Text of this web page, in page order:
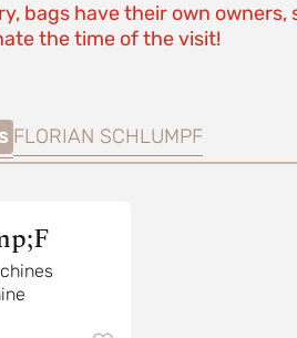
bags have their own
the time of the visit!
FLORIAN SCHLUMPF